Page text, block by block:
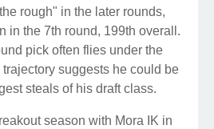
rough" in the later rounds,
in the 7th round, 199th overall.
pick often flies under the
trajectory suggests he could be
steals of his draft class.
season with Mora IK in